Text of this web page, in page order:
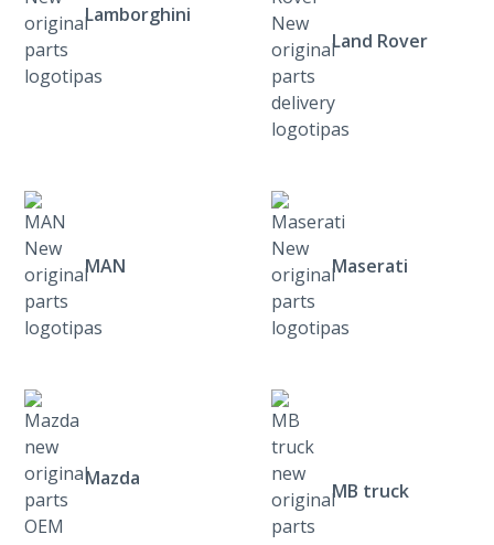
Lamborghini
Land Rover
MAN Maserati
Mazda
MB truck